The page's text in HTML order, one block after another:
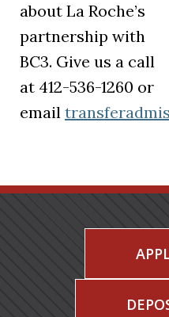
about La Roche’s
partnership with
BC3. Give us a call
at 412-536-1260 or
email